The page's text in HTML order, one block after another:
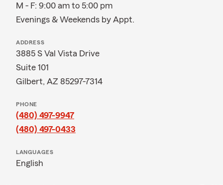
M - F: 9:00 am to 5:00 pm
Evenings & Weekends by Appt.
ADDRESS
3885 S Val Vista Drive
Suite 101
Gilbert, AZ 85297-7314
PHONE
(480) 497-9947
(480) 497-0433
LANGUAGES
English